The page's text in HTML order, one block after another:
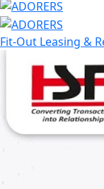
Fit-Out Leasing &